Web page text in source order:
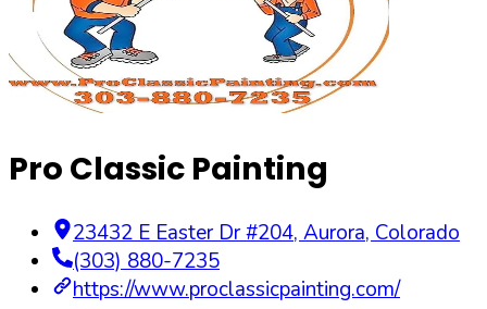
Pro Classic Painting
23432 E Easter Dr #204, Aurora, Colorado
(303) 880-7235
https://www.proclassicpainting.com/